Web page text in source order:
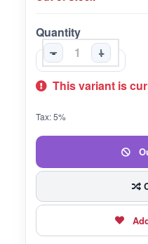
Quantity
-
+
This variant is
Tax: 5%